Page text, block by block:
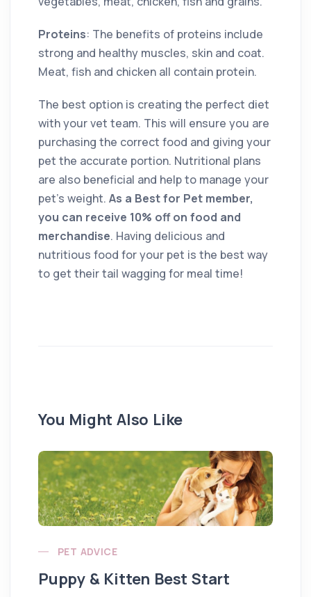
Proteins: The benefits of proteins include
strong and healthy muscles, skin and coat.
Meat, fish and chicken all contain protein.
The best option is creating the perfect diet
with your vet team. This will ensure you are
purchasing the correct food and giving your
pet the accurate portion. Nutritional plans
are also beneficial and help to manage your
pet’s weight. As a Best for Pet member,
you can receive 10% off on food and
merchandise. Having delicious and
nutritious food for your pet is the best way
to get their tail wagging for meal time!
You Might Also Like
PET ADVICE
Puppy & Kitten Best Start